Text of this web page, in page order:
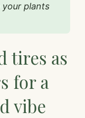
your plants
tires as
for a
vibe